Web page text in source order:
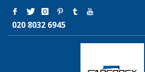
020 8032 6945